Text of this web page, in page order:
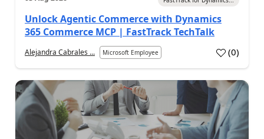
Unlock Agentic Commerce with Dynamics
365 Commerce MCP | FastTrack TechTalk
Alejandra Cabrales ... Microsoft Employee (0)